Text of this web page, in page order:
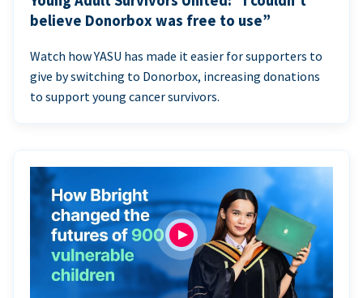
believe Donorbox was free to use”
Watch how YASU has made it easier for supporters to
give by switching to Donorbox, increasing donations
to support young cancer survivors.